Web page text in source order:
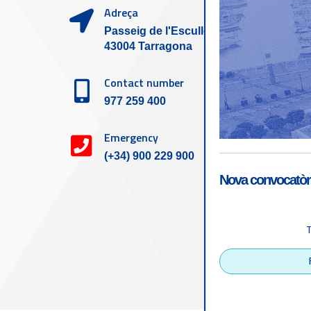
Adreça
Passeig de l'Escullera s/n,
43004 Tarragona
Contact number
977 259 400
Emergency
(+34) 900 229 900
Tarragona Port
Nova